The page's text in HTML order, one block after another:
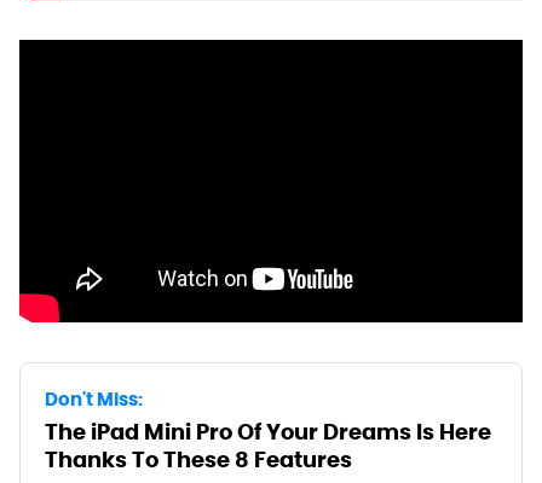
Don't Miss:
The iPad Mini Pro Of Your Dreams Is Here
Thanks To These 8 Features